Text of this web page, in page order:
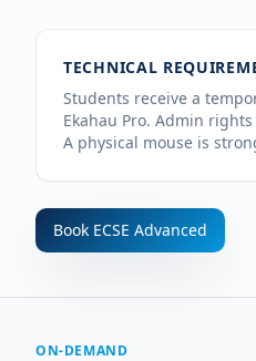
TECHNICAL
Students receive a
Ekahau Pro. Admin
A physical mouse is
Book ECSE Advanced
ON-DEMAND